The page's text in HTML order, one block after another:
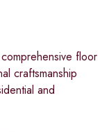
floor
craftsmanship
and